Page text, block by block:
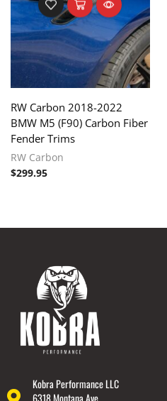
RW Carbon 2018-2022
BMW M5 (F90) Carbon Fiber
Fender Trims
RW Carbon
$299.95
Kobra Performance LLC
6318 Montana Ave